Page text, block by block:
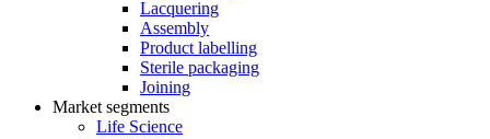
Lacquering
Assembly
Product labelling
Sterile packaging
Joining
Market segments
Life Science